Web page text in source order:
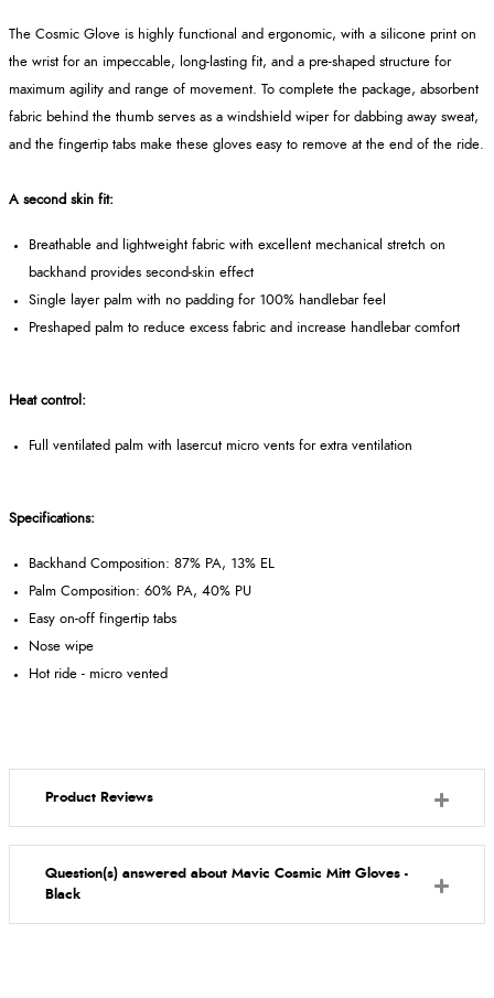
The Cosmic Glove is highly functional and ergonomic, with a silicone print on
the wrist for an impeccable, long-lasting fit, and a pre-shaped structure for
maximum agility and range of movement. To complete the package, absorbent
fabric behind the thumb serves as a windshield wiper for dabbing away sweat,
and the fingertip tabs make these gloves easy to remove at the end of the ride.
A second skin fit:
Breathable and lightweight fabric with excellent mechanical stretch on
backhand provides second-skin effect
Single layer palm with no padding for 100% handlebar feel
Preshaped palm to reduce excess fabric and increase handlebar comfort
Heat control:
Full ventilated palm with lasercut micro vents for extra ventilation
Specifications:
Backhand Composition: 87% PA, 13% EL
Palm Composition: 60% PA, 40% PU
Easy on-off fingertip tabs
Nose wipe
Hot ride - micro vented
Product Reviews
Question(s) answered about Mavic Cosmic Mitt Gloves -
Black